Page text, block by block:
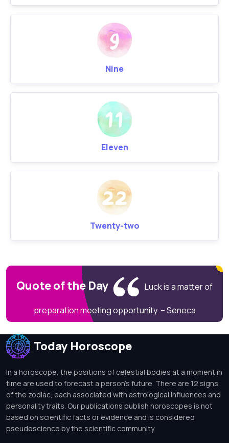
Nine
Eleven
Twenty-two
Quote of the Day Luck is a matter of
preparation meeting opportunity. – Seneca
Today Horoscope
In a horoscope, the positions of celestial bodies at a moment in
time are used to forecast a person's future. There are 12 signs
of the zodiac, each associated with astrological influences and
personality traits. Our publications publish horoscopes is not
based on scientific facts or evidence and is considered
pseudoscience by the scientific community.